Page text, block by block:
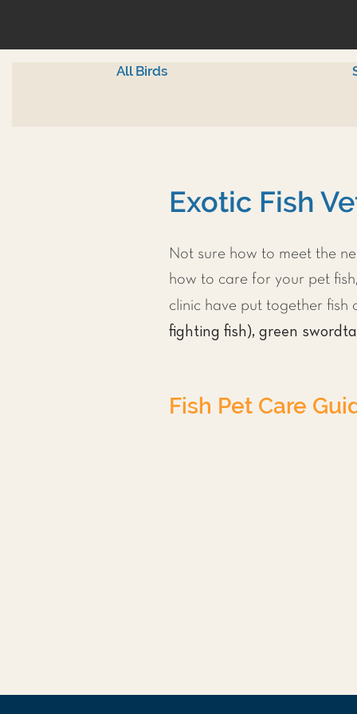
All Birds
Exotic Fish
Not sure how to meet the
how to care for your pet
clinic have put together
fighting fish), green
Fish Pet Care